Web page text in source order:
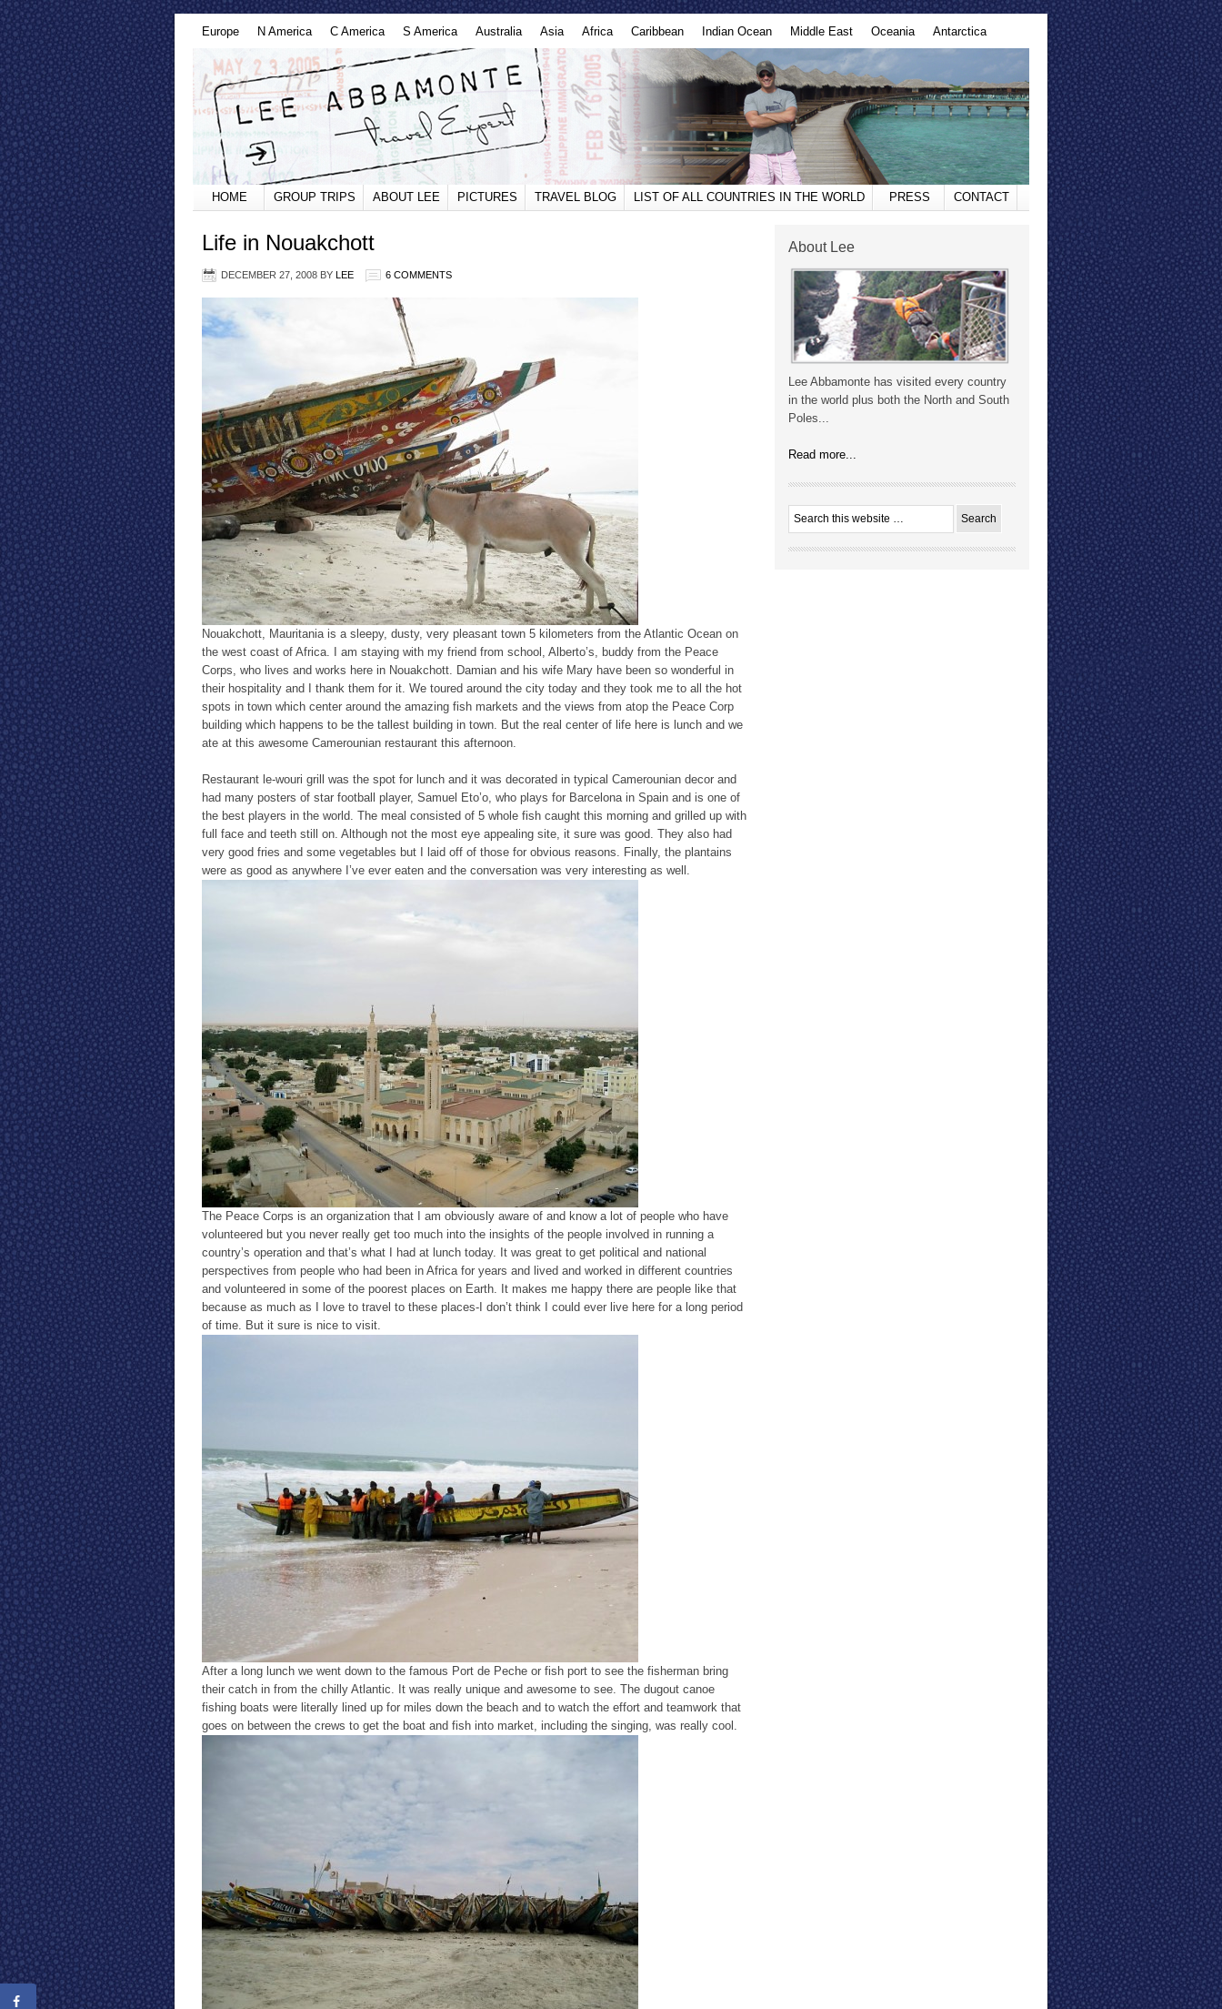
Europe N America C America S America Australia Asia Africa Caribbean Indian Ocean Middle East Oceania Antarctica
HOME GROUP TRIPS ABOUT LEE PICTURES TRAVEL BLOG LIST OF ALL COUNTRIES IN THE WORLD PRESS CONTACT
Life in Nouakchott
DECEMBER 27, 2008 BY LEE 6 COMMENTS
Nouakchott, Mauritania is a sleepy, dusty, very pleasant town 5 kilometers from the Atlantic Ocean on
the west coast of Africa. I am staying with my friend from school, Alberto’s, buddy from the Peace
Corps, who lives and works here in Nouakchott. Damian and his wife Mary have been so wonderful in
their hospitality and I thank them for it. We toured around the city today and they took me to all the hot
spots in town which center around the amazing fish markets and the views from atop the Peace Corp
building which happens to be the tallest building in town. But the real center of life here is lunch and we
ate at this awesome Camerounian restaurant this afternoon.
Restaurant le-wouri grill was the spot for lunch and it was decorated in typical Camerounian decor and
had many posters of star football player, Samuel Eto’o, who plays for Barcelona in Spain and is one of
the best players in the world. The meal consisted of 5 whole fish caught this morning and grilled up with
full face and teeth still on. Although not the most eye appealing site, it sure was good. They also had
very good fries and some vegetables but I laid off of those for obvious reasons. Finally, the plantains
were as good as anywhere I’ve ever eaten and the conversation was very interesting as well.
The Peace Corps is an organization that I am obviously aware of and know a lot of people who have
volunteered but you never really get too much into the insights of the people involved in running a
country’s operation and that’s what I had at lunch today. It was great to get political and national
perspectives from people who had been in Africa for years and lived and worked in different countries
and volunteered in some of the poorest places on Earth. It makes me happy there are people like that
because as much as I love to travel to these places-I don’t think I could ever live here for a long period
of time. But it sure is nice to visit.
After a long lunch we went down to the famous Port de Peche or fish port to see the fisherman bring
their catch in from the chilly Atlantic. It was really unique and awesome to see. The dugout canoe
fishing boats were literally lined up for miles down the beach and to watch the effort and teamwork that
goes on between the crews to get the boat and fish into market, including the singing, was really cool.
About Lee
Lee Abbamonte has visited every country
in the world plus both the North and South
Poles...
Read more...